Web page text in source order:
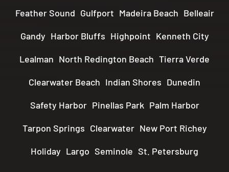
Feather Sound Gulfport Madeira Beach Belleair
Gandy Harbor Bluffs Highpoint Kenneth City
Lealman North Redington Beach Tierra Verde
Clearwater Beach Indian Shores Dunedin
Safety Harbor Pinellas Park Palm Harbor
Tarpon Springs Clearwater New Port Richey
Holiday Largo Seminole St. Petersburg